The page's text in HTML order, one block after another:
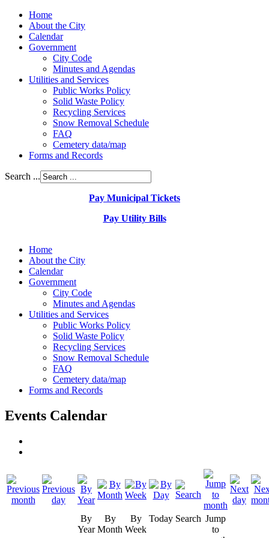
Home
About the City
Calendar
Government
City Code
Minutes and Agendas
Utilities and Services
Public Works Policy
Solid Waste Policy
Recycling Services
Snow Removal Schedule
FAQ
Cemetery data/map
Forms and Records
Search ...
Pay Municipal Tickets
Pay Utility Bills
Home
About the City
Calendar
Government
City Code
Minutes and Agendas
Utilities and Services
Public Works Policy
Solid Waste Policy
Recycling Services
Snow Removal Schedule
FAQ
Cemetery data/map
Forms and Records
Events Calendar
By
Year
By
Month
By
Week
Today Search Jump
to